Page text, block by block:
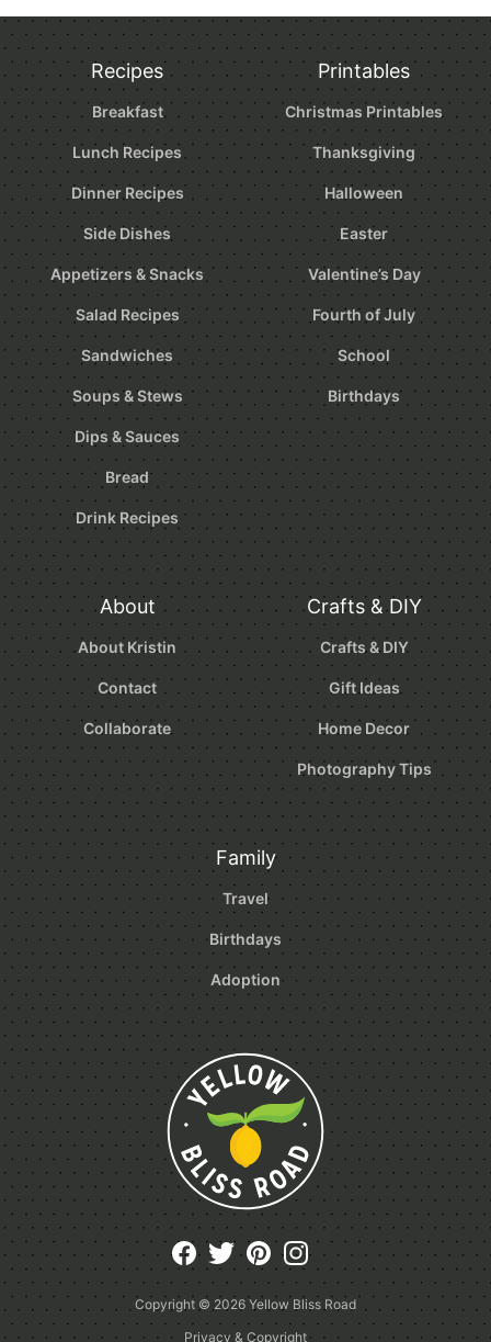
Page
Recipes
Breakfast
Lunch Recipes
Dinner Recipes
Side Dishes
Appetizers & Snacks
Salad Recipes
Sandwiches
Soups & Stews
Dips & Sauces
Bread
Drink Recipes
Printables
Christmas Printables
Thanksgiving
Halloween
Easter
Valentine’s Day
Fourth of July
School
Birthdays
About
About Kristin
Contact
Collaborate
Crafts & DIY
Crafts & DIY
Gift Ideas
Home Decor
Photography Tips
Family
Travel
Birthdays
Adoption
Copyright © 2026 Yellow Bliss Road
Privacy & Copyright